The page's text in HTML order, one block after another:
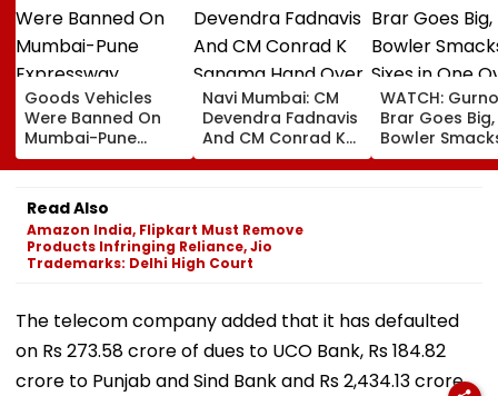
Goods Vehicles
Were Banned On
Mumbai-Pune
Expressway
Connecting Link,
Police Probe
Tempo’s Entry After
Crash
Navi Mumbai: CM
Devendra Fadnavis
And CM Conrad K
Sangma Hand Over
Kharghar Plot For
Northeast Visitors |
VIDEO
WATCH:
Brar Goes
Bowler
Four Sixes in
Over In India
Read Also
Amazon India, Flipkart Must Remove
Products Infringing Reliance, Jio
Trademarks: Delhi High Court
The telecom company added that it has defaulted
on Rs 273.58 crore of dues to UCO Bank, Rs 184.82
crore to Punjab and Sind Bank and Rs 2,434.13 crore